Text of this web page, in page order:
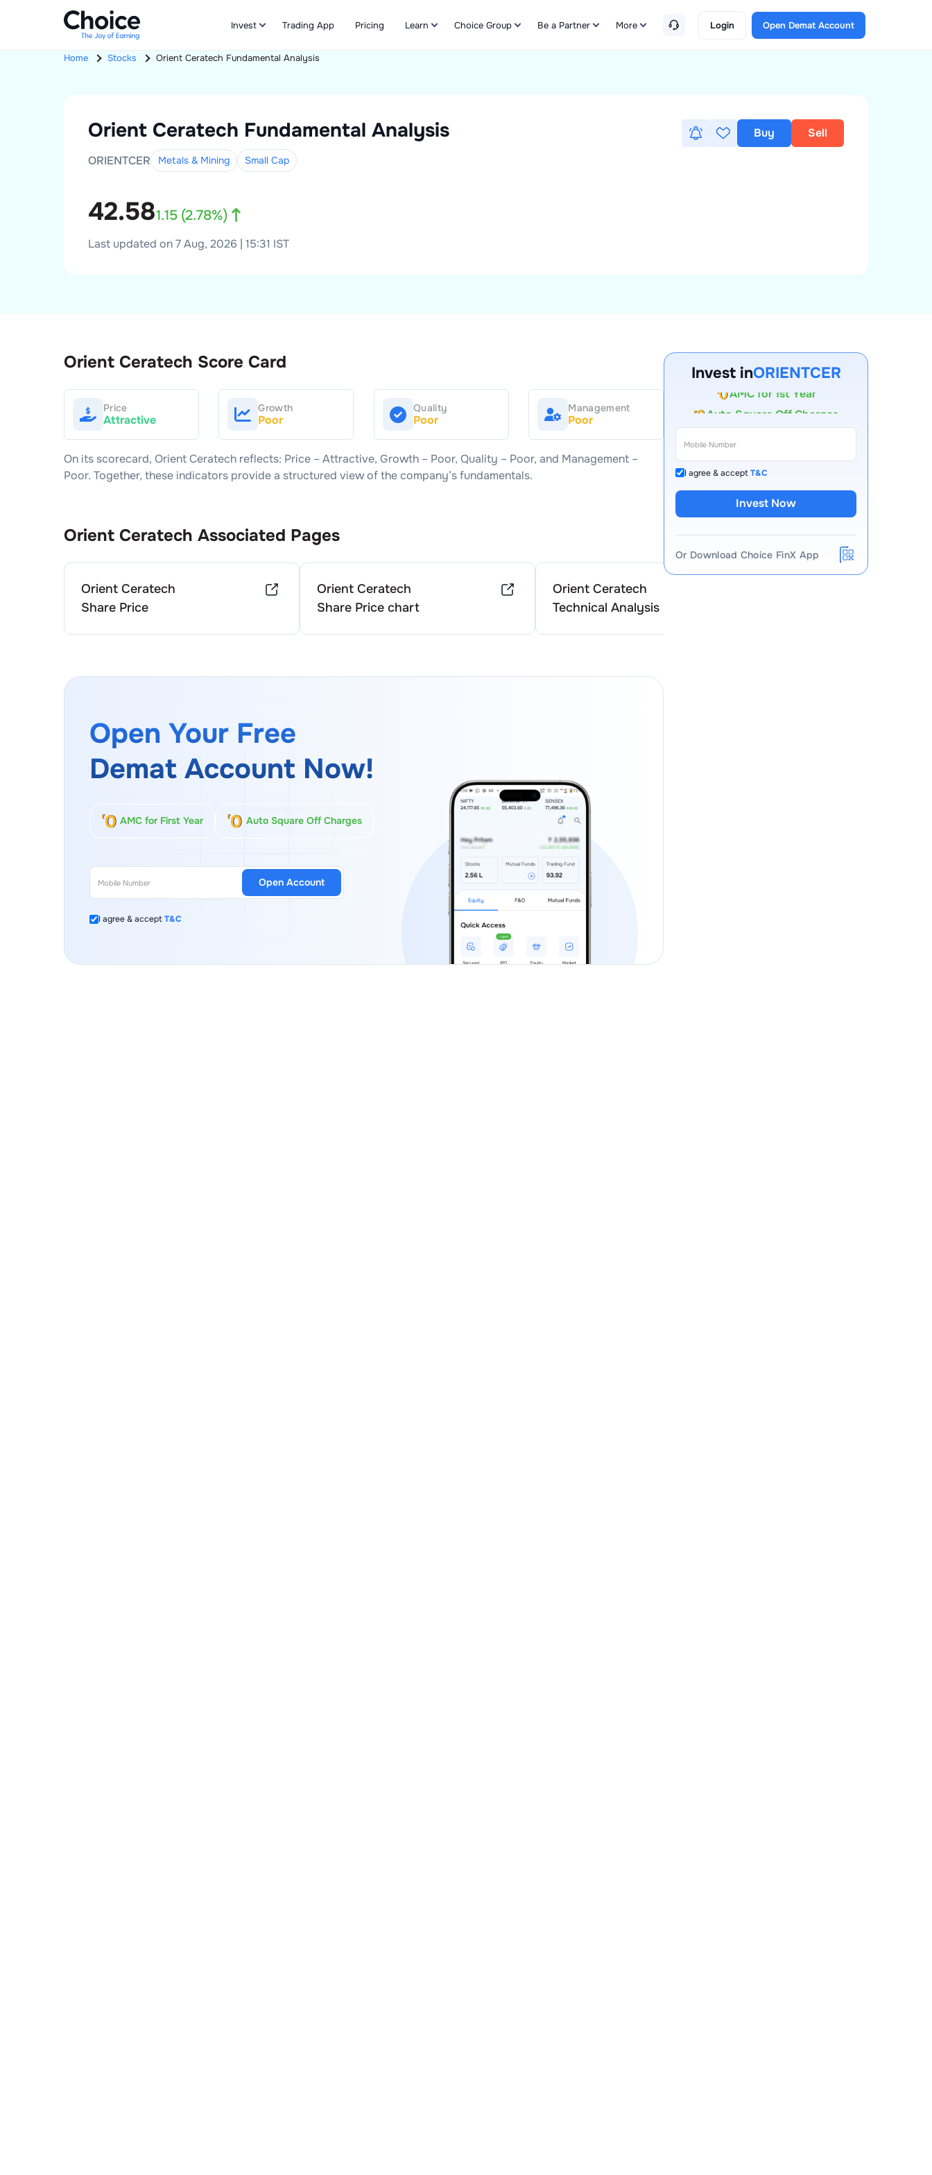
Invest Trading App Pricing Learn Choice Group Be a Partner More Login Open Demat Account
Home Stocks Orient Ceratech Fundamental Analysis
Orient Ceratech Fundamental Analysis
ORIENTCER Metals & Mining Small Cap
42.581.15 (2.78%)
Last updated on 7 Aug, 2026 | 15:31 IST
Buy Sell
Orient Ceratech Score Card
Price
Attractive
Growth
Poor
Quality
Poor
Management
Poor
On its scorecard, Orient Ceratech reflects: Price – Attractive, Growth – Poor, Quality – Poor, and Management –
Poor. Together, these indicators provide a structured view of the company’s fundamentals.
Orient Ceratech Associated Pages
Orient Ceratech
Share Price
Orient Ceratech
Share Price chart
Orient Ceratech
Technical Analysis
Open Your Free
Demat Account Now!
AMC for First Year Auto Square Off Charges
I agree & acceptT&C
Open Account
Invest inORIENTCER
Account Opening Fee
Auto Square Off Charges
Call & Trade
I agree & acceptT&C
Invest Now
Or Download Choice FinX App